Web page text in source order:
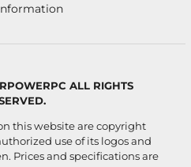
ALL RIGHTS
this website are copyright
use of its logos and
Prices and specifications are